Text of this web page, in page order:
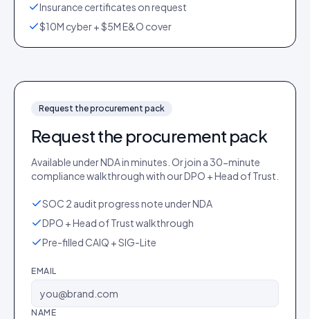
Insurance certificates on request
$10M cyber + $5M E&O cover
Request the procurement pack
Request the procurement pack
Available under NDA in minutes. Or join a 30-minute
compliance walkthrough with our DPO + Head of Trust.
SOC 2 audit progress note under NDA
DPO + Head of Trust walkthrough
Pre-filled CAIQ + SIG-Lite
EMAIL
NAME